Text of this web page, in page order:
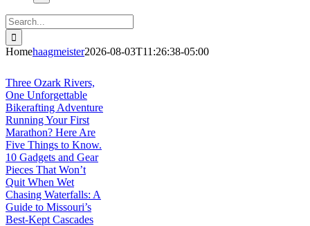
Search
for:
Homehaagmeister2026-08-03T11:26:38-05:00
Three Ozark Rivers,
One Unforgettable
Bikerafting Adventure
Running Your First
Marathon? Here Are
Five Things to Know.
10 Gadgets and Gear
Pieces That Won’t
Quit When Wet
Chasing Waterfalls: A
Guide to Missouri’s
Best-Kept Cascades